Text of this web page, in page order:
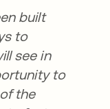
built
to
see in
to
the